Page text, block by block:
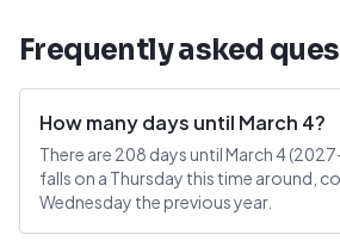
Frequently asked
How many days until March 4?
There are 208 days until March 4
falls on a Thursday this time around,
Wednesday the previous year.